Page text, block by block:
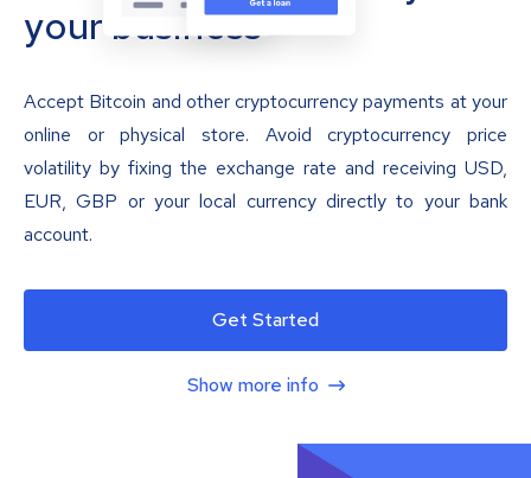
your business
Accept Bitcoin and other cryptocurrency payments at your
online or physical store. Avoid cryptocurrency price
volatility by fixing the exchange rate and receiving USD,
EUR, GBP or your local currency directly to your bank
account.
Get Started
Show more info